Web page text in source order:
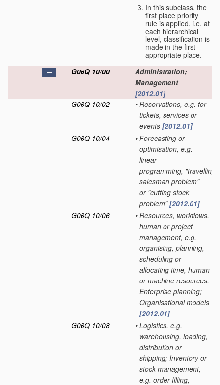
In this subclass, the
first place priority
rule is applied, i.e. at
each hierarchical
level, classification is
made in the first
appropriate place.
G06Q 10/00
Administration;
Management
[2012.01]
G06Q 10/02
• Reservations, e.g. for
tickets, services or
events [2012.01]
G06Q 10/04
• Forecasting or
optimisation, e.g.
linear
programming, "travelling
salesman problem"
or "cutting stock
problem"[2012.01]
G06Q 10/06
• Resources, workflows,
human or project
management, e.g.
organising, planning,
scheduling or
allocating time, human
or machine resources;
Enterprise planning;
Organisational models
[2012.01]
G06Q 10/08
• Logistics, e.g.
warehousing, loading,
distribution or
shipping; Inventory or
stock management,
e.g. order filling,